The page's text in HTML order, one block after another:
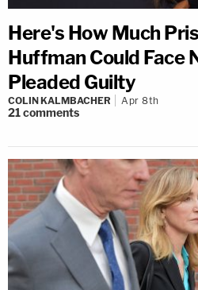
Here's How Much
Huffman Could Face
Pleaded Guilty
COLIN KALMBACHER Apr 8th
21comments